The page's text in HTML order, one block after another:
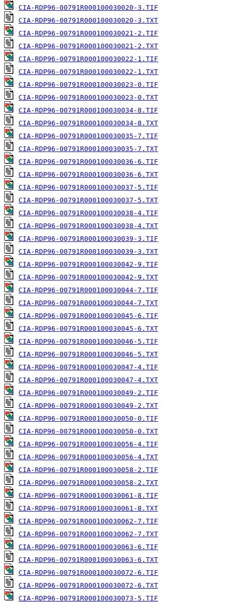
CIA-RDP96-00791R000100030020-3.TIF
CIA-RDP96-00791R000100030020-3.TXT
CIA-RDP96-00791R000100030021-2.TIF
CIA-RDP96-00791R000100030021-2.TXT
CIA-RDP96-00791R000100030022-1.TIF
CIA-RDP96-00791R000100030022-1.TXT
CIA-RDP96-00791R000100030023-0.TIF
CIA-RDP96-00791R000100030023-0.TXT
CIA-RDP96-00791R000100030034-8.TIF
CIA-RDP96-00791R000100030034-8.TXT
CIA-RDP96-00791R000100030035-7.TIF
CIA-RDP96-00791R000100030035-7.TXT
CIA-RDP96-00791R000100030036-6.TIF
CIA-RDP96-00791R000100030036-6.TXT
CIA-RDP96-00791R000100030037-5.TIF
CIA-RDP96-00791R000100030037-5.TXT
CIA-RDP96-00791R000100030038-4.TIF
CIA-RDP96-00791R000100030038-4.TXT
CIA-RDP96-00791R000100030039-3.TIF
CIA-RDP96-00791R000100030039-3.TXT
CIA-RDP96-00791R000100030042-9.TIF
CIA-RDP96-00791R000100030042-9.TXT
CIA-RDP96-00791R000100030044-7.TIF
CIA-RDP96-00791R000100030044-7.TXT
CIA-RDP96-00791R000100030045-6.TIF
CIA-RDP96-00791R000100030045-6.TXT
CIA-RDP96-00791R000100030046-5.TIF
CIA-RDP96-00791R000100030046-5.TXT
CIA-RDP96-00791R000100030047-4.TIF
CIA-RDP96-00791R000100030047-4.TXT
CIA-RDP96-00791R000100030049-2.TIF
CIA-RDP96-00791R000100030049-2.TXT
CIA-RDP96-00791R000100030050-0.TIF
CIA-RDP96-00791R000100030050-0.TXT
CIA-RDP96-00791R000100030056-4.TIF
CIA-RDP96-00791R000100030056-4.TXT
CIA-RDP96-00791R000100030058-2.TIF
CIA-RDP96-00791R000100030058-2.TXT
CIA-RDP96-00791R000100030061-8.TIF
CIA-RDP96-00791R000100030061-8.TXT
CIA-RDP96-00791R000100030062-7.TIF
CIA-RDP96-00791R000100030062-7.TXT
CIA-RDP96-00791R000100030063-6.TIF
CIA-RDP96-00791R000100030063-6.TXT
CIA-RDP96-00791R000100030072-6.TIF
CIA-RDP96-00791R000100030072-6.TXT
CIA-RDP96-00791R000100030073-5.TIF